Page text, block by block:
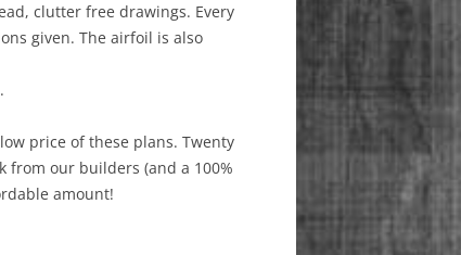
clutter free drawings. Every
given. The airfoil is also
price of these plans. Twenty
from our builders (and a 100%
amount!